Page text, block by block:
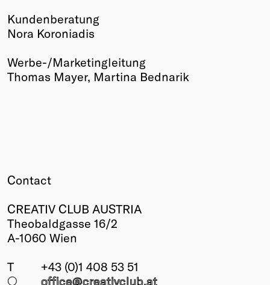
Kundenberatung
Nora Koroniadis
Werbe-/Marketingleitung
Thomas Mayer, Martina Bednarik
Contact
CREATIV CLUB AUSTRIA
Theobaldgasse 16/2
A-1060 Wien
T
+43 (0)1 408 53 51
○
office@creativclub.at